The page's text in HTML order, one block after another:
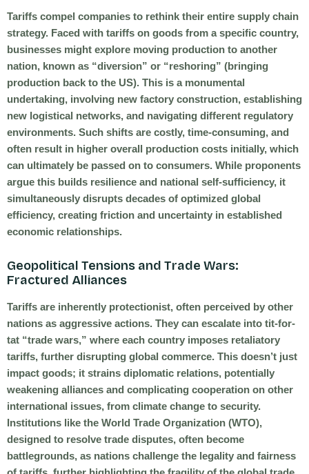
Tariffs compel companies to rethink their entire supply chain
strategy. Faced with tariffs on goods from a specific country,
businesses might explore moving production to another
nation, known as “diversion” or “reshoring” (bringing
production back to the US). This is a monumental
undertaking, involving new factory construction, establishing
new logistical networks, and navigating different regulatory
environments. Such shifts are costly, time-consuming, and
often result in higher overall production costs initially, which
can ultimately be passed on to consumers. While proponents
argue this builds resilience and national self-sufficiency, it
simultaneously disrupts decades of optimized global
efficiency, creating friction and uncertainty in established
economic relationships.
Geopolitical Tensions and Trade Wars:
Fractured Alliances
Tariffs are inherently protectionist, often perceived by other
nations as aggressive actions. They can escalate into tit-for-
tat “trade wars,” where each country imposes retaliatory
tariffs, further disrupting global commerce. This doesn’t just
impact goods; it strains diplomatic relations, potentially
weakening alliances and complicating cooperation on other
international issues, from climate change to security.
Institutions like the World Trade Organization (WTO),
designed to resolve trade disputes, often become
battlegrounds, as nations challenge the legality and fairness